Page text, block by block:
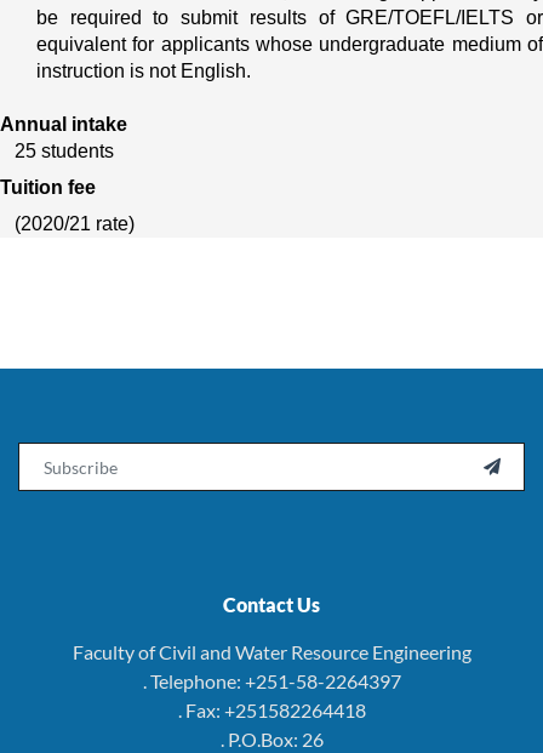
be required to submit results of GRE/TOEFL/IELTS or
equivalent for applicants whose undergraduate medium of
instruction is not English.
Annual intake
25 students
Tuition fee
(2020/21 rate)

Contact Us
Faculty of Civil and Water Resource Engineering
. Telephone: +251-58-2264397
. Fax: +251582264418
. P.O.Box: 26